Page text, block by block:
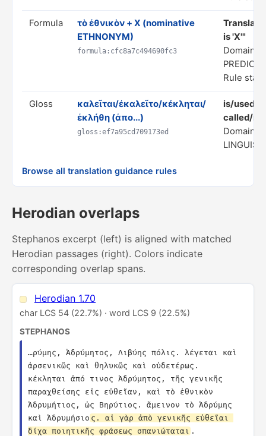
Formula
τὸ ἐθνικὸν + X (nominative
ETHNONYM)
formula:cfc8a7c494690fc3
is 'X'"
Domain:
Rule
Gloss
καλεῖται/ἐκαλεῖτο/κέκληται/
ἐκλήθη (ἀπο...)
gloss:ef7a95cd709173ed
is/used
called/
Domain:
Browse all translation guidance rules
Herodian overlaps
Stephanos excerpt (left) is aligned with matched
Herodian passages (right). Colors indicate
corresponding overlap spans.
Herodian 1.70
char LCS 54 (22.7%) · word LCS 9 (22.5%)
STEPHANOS
…ρύμης, Ἀδρύμητος, Λιβύης πόλις. λέγεται καὶ
ἀρσενικῶς καὶ θηλυκῶς καὶ οὐδετέρως.
κέκληται ἀπό τινος Ἀδρύμητος, τῆς γενικῆς
παραχθείσης εἰς εὐθεῖαν, καὶ τὸ ἐθνικὸν
Ἀδρυμήτιος, ὡς Βηρύτιος. ἄμεινον τὸ Ἀδρύμης
καὶ Ἀδρυμήσιο ς. αἱ γὰρ ἀπὸ γενικῆς εὐθεῖαι
δίχα ποιητικῆς φράσεως σπανιώταται .